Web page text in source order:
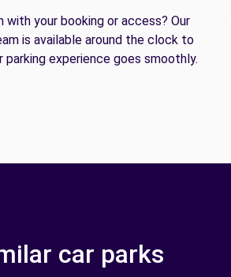
with your booking or access? Our
is available around the clock to
parking experience goes smoothly.
car parks